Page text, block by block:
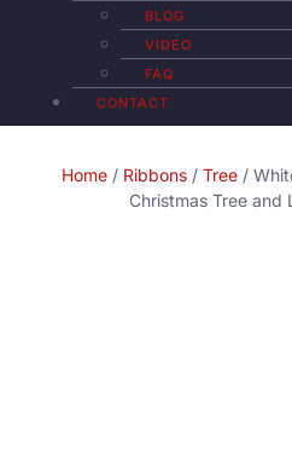
BLOG
VIDEO
FAQ
CONTACT
Home/ Ribbons/ Tree/
Christmas Tree and